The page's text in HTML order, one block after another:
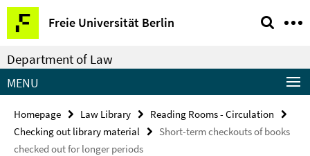
Springe
direkt
zu
Inhalt
Freie Universität Berlin
Service
Navigation
Department of Law
MENU
Homepage Law Library
Reading Rooms - Circulation
Checking out library material
Short-term checkouts of books
checked out for longer periods